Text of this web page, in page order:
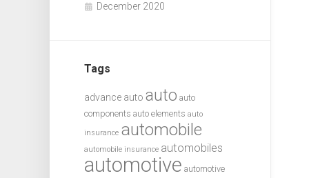
December 2020
Tags
advance auto auto auto
components auto elements auto
insurance automobile
automobile insurance automobiles
automotive automotive